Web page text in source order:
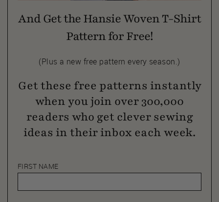
And Get the Hansie Woven T-Shirt
Pattern for Free!
(Plus a new free pattern every season.)
Get these free patterns instantly
when you join over 300,000
readers who get clever sewing
ideas in their inbox each week.
FIRST NAME